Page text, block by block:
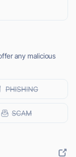
any malicious